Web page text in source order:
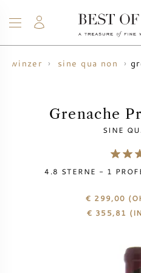
WEIN
NEU EINGETROFFEN
CHAMPAGNER
WHISKY
RUM
SPIRITUOSEN
ANGEBOTE
WHISKYANGEBOTE
BLOG
ÜBER UNS
winzer sine qua non
Grenache
SINE
4.8 STERNE - 1
€ 299,00
€ 355,81